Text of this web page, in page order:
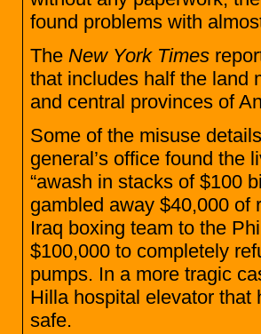
found problems with
The New York Times
that includes half the land
and central provinces of
Some of the misuse
general’s office found the
“awash in stacks of $100
gambled away $40,000 of
Iraq boxing team to the
$100,000 to completely
pumps. In a more tragic
Hilla hospital elevator that
safe.